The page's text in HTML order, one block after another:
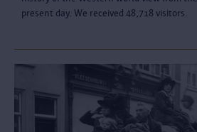
present day. We received 48,718 visitors.